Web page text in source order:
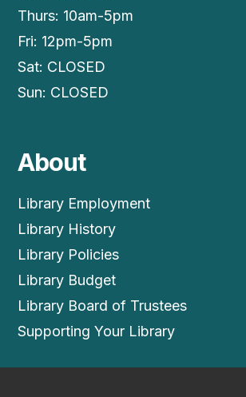
Thurs: 10am-5pm
Fri: 12pm-5pm
Sat: CLOSED
Sun: CLOSED
About
Library Employment
Library History
Library Policies
Library Budget
Library Board of Trustees
Supporting Your Library